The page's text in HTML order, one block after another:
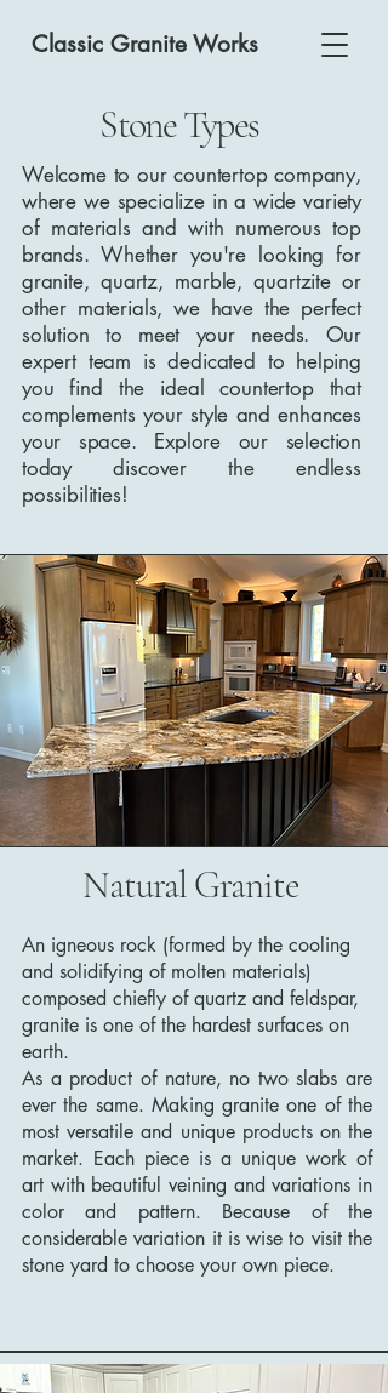
Classic Granite Works
Stone Types
Welcome to our countertop company,
where we specialize in a wide variety
of materials and with numerous top
brands. Whether you're looking for
granite, quartz, marble, quartzite or
other materials, we have the perfect
solution to meet your needs. Our
expert team is dedicated to helping
you find the ideal countertop that
complements your style and enhances
your space. Explore our selection
today discover the endless
possibilities!
Natural Granite
An igneous rock (formed by the cooling
and solidifying of molten materials)
composed chiefly of quartz and feldspar,
granite is one of the hardest surfaces on
earth.
As a product of nature, no two slabs are
ever the same. Making granite one of the
most versatile and unique products on the
market. Each piece is a unique work of
art with beautiful veining and variations in
color and pattern. Because of the
considerable variation it is wise to visit the
stone yard to choose your own piece.